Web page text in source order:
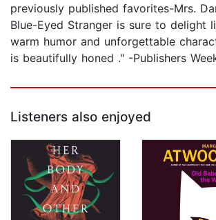
previously published favorites-Mrs.
Blue-Eyed Stranger is sure to delight
warm humor and unforgettable
is beautifully honed ." -Publishers
Listeners also enjoyed